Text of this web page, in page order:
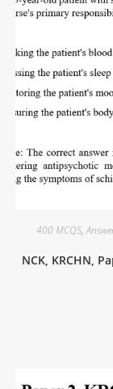
400 MCQS,
NCK, KRCHN,